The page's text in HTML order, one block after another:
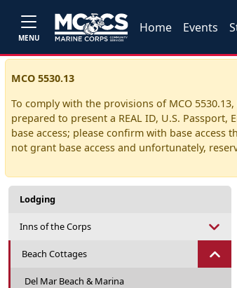
MENU
Home Events
MCO 5530.13
To comply with the provisions of MCO
prepared to present a REAL ID, U.S.
base access; please confirm with base
not grant base access and unfortunately,
Lodging
Inns of the Corps
Beach Cottages
Del Mar Beach & Marina